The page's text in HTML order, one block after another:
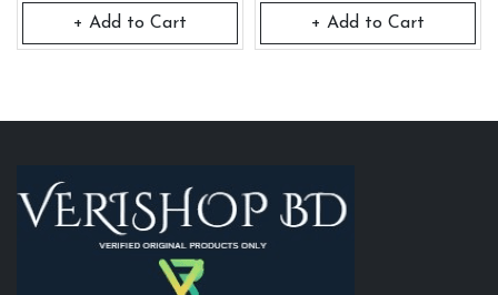
+ Add to Cart + Add to Cart